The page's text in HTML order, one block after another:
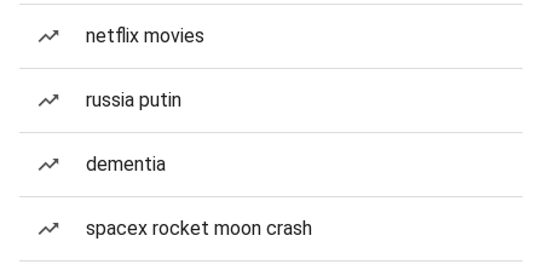
netflix movies
russia putin
dementia
spacex rocket moon crash